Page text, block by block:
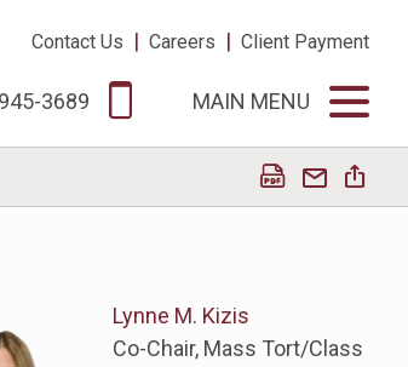
Contact Us | Careers | Client Payment
3689 MAIN MENU
Lynne M. Kizis
Co-Chair, Mass Tort/Class